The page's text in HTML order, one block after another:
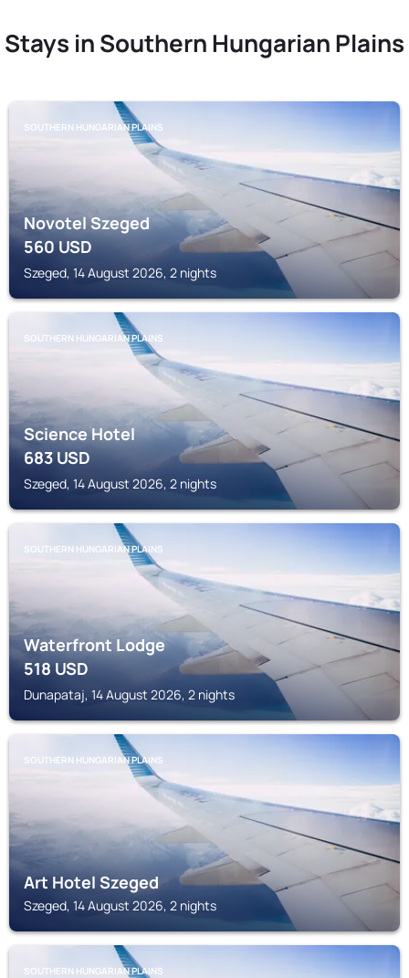
Stays in Southern Hungarian Plains
SOUTHERN HUNGARIAN PLAINS
Novotel Szeged
560USD
Szeged, 14 August 2026, 2 nights
SOUTHERN HUNGARIAN PLAINS
Science Hotel
683USD
Szeged, 14 August 2026, 2 nights
SOUTHERN HUNGARIAN PLAINS
Waterfront Lodge
518USD
Dunapataj, 14 August 2026, 2 nights
SOUTHERN HUNGARIAN PLAINS
Art Hotel Szeged
Szeged, 14 August 2026, 2 nights
SOUTHERN HUNGARIAN PLAINS